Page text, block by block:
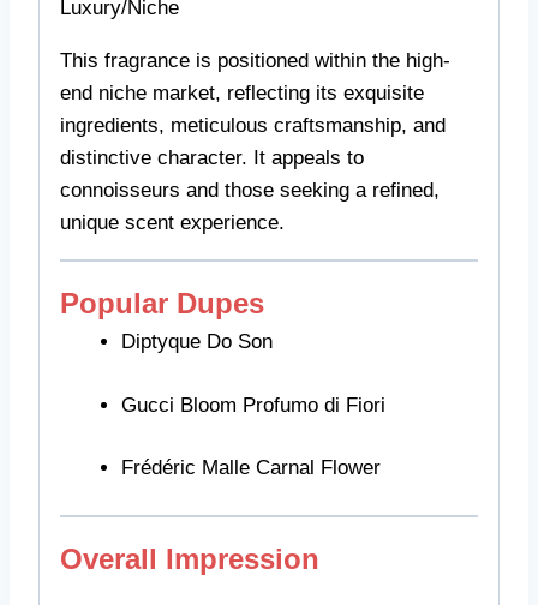
Luxury/Niche
This fragrance is positioned within the high-
end niche market, reflecting its exquisite
ingredients, meticulous craftsmanship, and
distinctive character. It appeals to
connoisseurs and those seeking a refined,
unique scent experience.
Popular Dupes
Diptyque Do Son
Gucci Bloom Profumo di Fiori
Frédéric Malle Carnal Flower
Overall Impression